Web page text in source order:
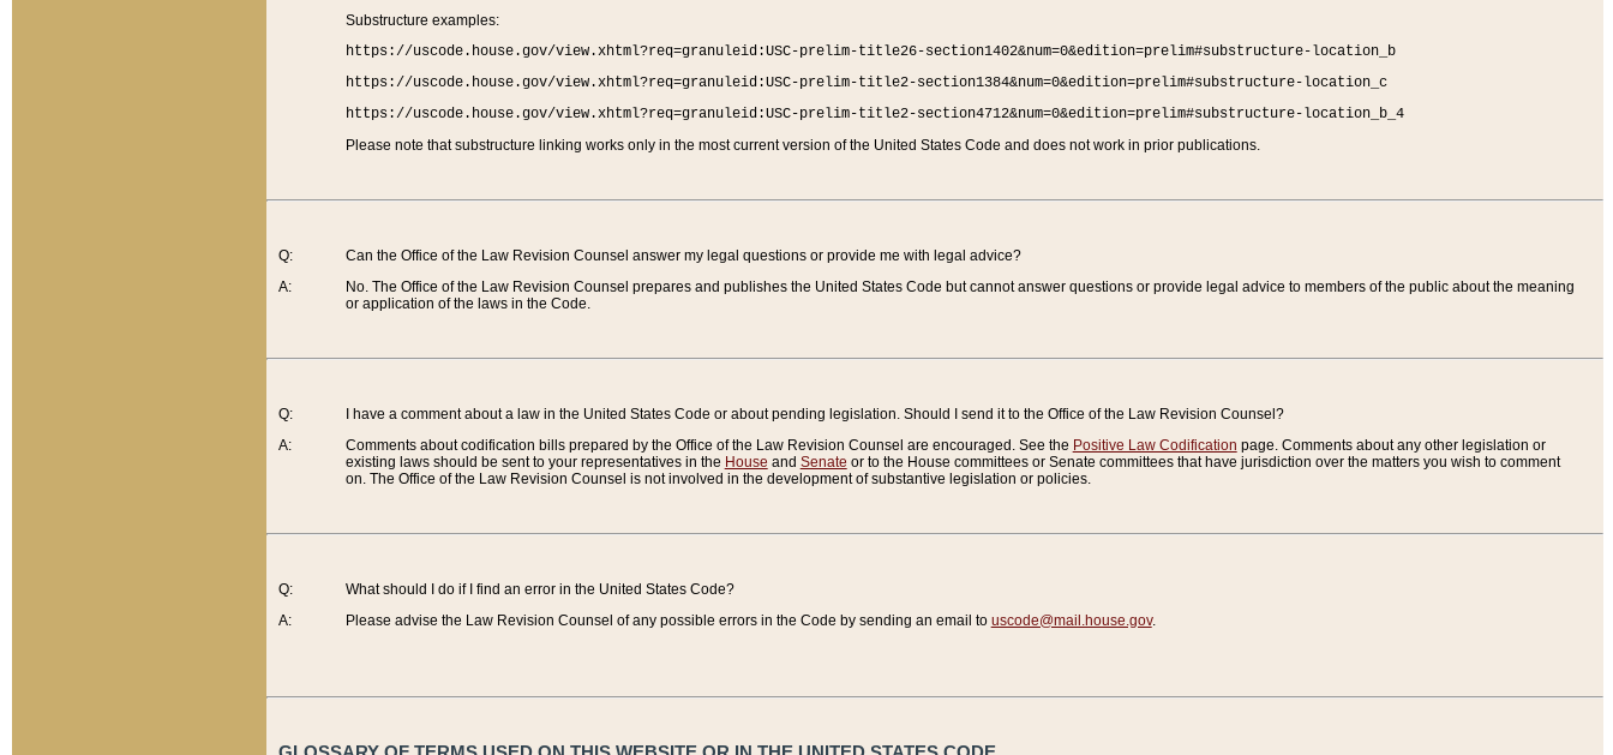
Substructure examples:
https://uscode.house.gov/view.xhtml?req=granuleid:USC-prelim-title26-section1402&num=0&edition=prelim#substructure-location_b
https://uscode.house.gov/view.xhtml?req=granuleid:USC-prelim-title2-section1384&num=0&edition=prelim#substructure-location_c
https://uscode.house.gov/view.xhtml?req=granuleid:USC-prelim-title2-section4712&num=0&edition=prelim#substructure-location_b_4
Please note that substructure linking works only in the most current version of the United States Code and does not work in prior publications.
Q:
A:
Can the Office of the Law Revision Counsel answer my legal questions or provide me with legal advice?
No. The Office of the Law Revision Counsel prepares and publishes the United States Code but cannot answer questions or provide legal advice to members of the public about the meaning
or application of the laws in the Code.
Q:
A:
I have a comment about a law in the United States Code or about pending legislation. Should I send it to the Office of the Law Revision Counsel?
Comments about codification bills prepared by the Office of the Law Revision Counsel are encouraged. See the Positive Law Codification page. Comments about any other legislation or
existing laws should be sent to your representatives in the House and Senate or to the House committees or Senate committees that have jurisdiction over the matters you wish to comment
on. The Office of the Law Revision Counsel is not involved in the development of substantive legislation or policies.
Q:
A:
What should I do if I find an error in the United States Code?
Please advise the Law Revision Counsel of any possible errors in the Code by sending an email to uscode@mail.house.gov.